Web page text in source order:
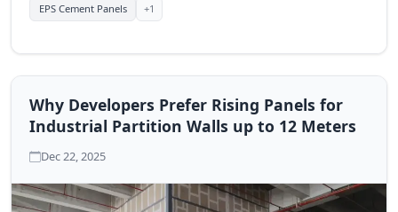
EPS Cement Panels
+1
Why Developers Prefer Rising Panels for
Industrial Partition Walls up to 12 Meters
Dec 22, 2025